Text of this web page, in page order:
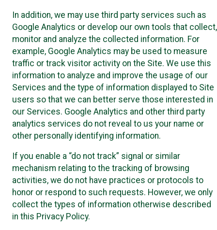
In addition, we may use third party services such as
Google Analytics or develop our own tools that collect,
monitor and analyze the collected information. For
example, Google Analytics may be used to measure
traffic or track visitor activity on the Site. We use this
information to analyze and improve the usage of our
Services and the type of information displayed to Site
users so that we can better serve those interested in
our Services. Google Analytics and other third party
analytics services do not reveal to us your name or
other personally identifying information.
If you enable a “do not track” signal or similar
mechanism relating to the tracking of browsing
activities, we do not have practices or protocols to
honor or respond to such requests. However, we only
collect the types of information otherwise described
in this Privacy Policy.